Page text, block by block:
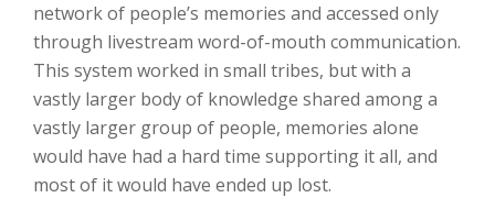
network of people’s memories and accessed only
through livestream word-of-mouth communication.
This system worked in small tribes, but with a
vastly larger body of knowledge shared among a
vastly larger group of people, memories alone
would have had a hard time supporting it all, and
most of it would have ended up lost.